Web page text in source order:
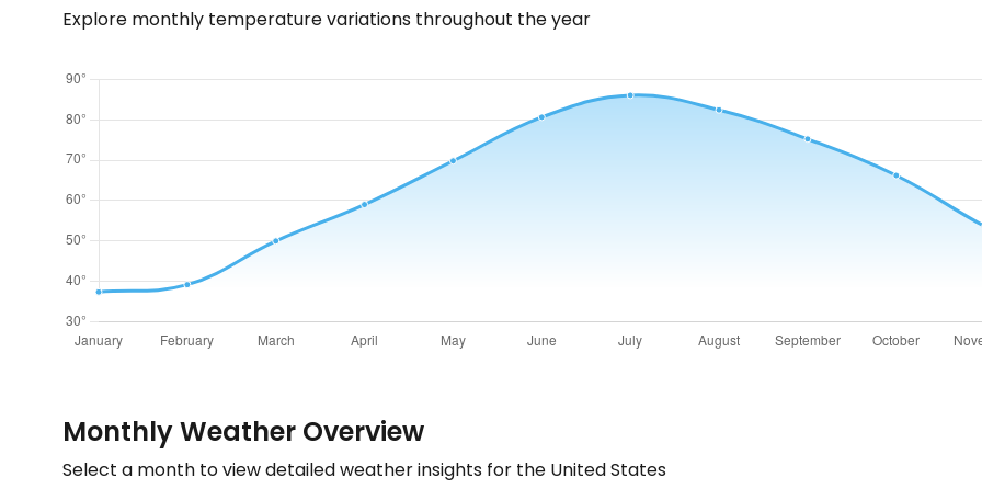
Explore monthly temperature variations throughout the year
Monthly Weather Overview
Select a month to view detailed weather insights for the United States